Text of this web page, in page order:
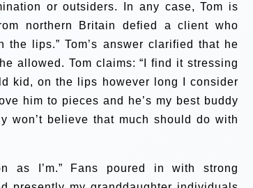
or outsiders. In any case, Tom is
northern Britain defied a client who
the lips.”Tom’s answer clarified that he
allowed. Tom claims:“I find it stressing
kid, on the lips however long I consider
him to pieces and he’s my best buddy
won’t believe that much should do with
as I’m.” Fans poured in with strong